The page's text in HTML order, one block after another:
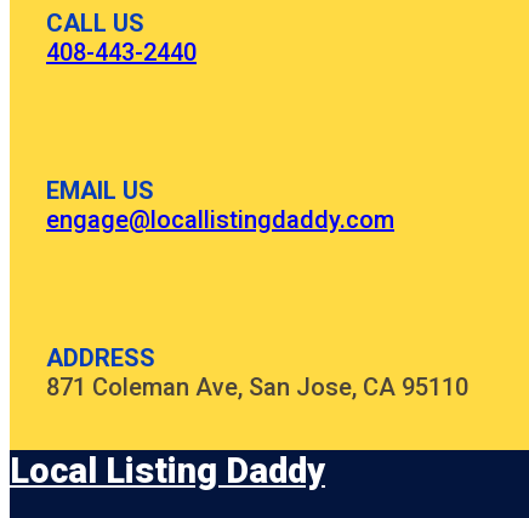
CALL US
408-443-2440
EMAIL US
engage@locallistingdaddy.com
ADDRESS
871 Coleman Ave, San Jose, CA 95110
Local Listing Daddy